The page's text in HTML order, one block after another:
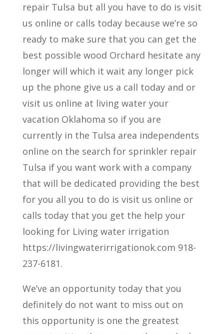
repair Tulsa but all you have to do is visit
us online or calls today because we’re so
ready to make sure that you can get the
best possible wood Orchard hesitate any
longer will which it wait any longer pick
up the phone give us a call today and or
visit us online at living water your
vacation Oklahoma so if you are
currently in the Tulsa area independents
online on the search for sprinkler repair
Tulsa if you want work with a company
that will be dedicated providing the best
for you all you to do is visit us online or
calls today that you get the help your
looking for Living water irrigation
https://livingwaterirrigationok.com 918-
237-6181.
We’ve an opportunity today that you
definitely do not want to miss out on
this opportunity is one the greatest